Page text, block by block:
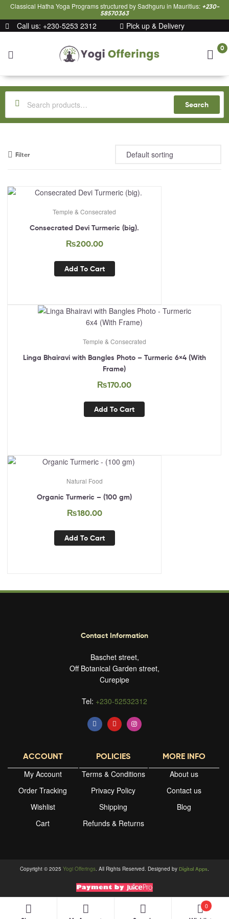
Classical Hatha Yoga Programs structured by Sadhguru in Mauritius: +230-
58570363
Call us: +230-5253 2312 Pick up & Delivery
Yogi
Offerings
0
Search
Filter
Temple & Consecrated
Consecrated Devi Turmeric (big).
₨200.00
Add To Cart
Temple & Consecrated
Linga Bhairavi with Bangles Photo – Turmeric 6×4 (With
Frame)
₨170.00
Add To Cart
Natural Food
Organic Turmeric – (100 gm)
₨180.00
Add To Cart
Contact Information
Baschet street,
Off Botanical Garden street,
Curepipe
Tel: +230-52532312
ACCOUNT
My Account
Order Tracking
Wishlist
Cart
POLICIES
Terms & Conditions
Privacy Policy
Shipping
Refunds & Returns
MORE INFO
About us
Contact us
Blog
Copyright © 2025 Yogi Offerings. All Rights Reserved. Designed by Digital Apps.
0